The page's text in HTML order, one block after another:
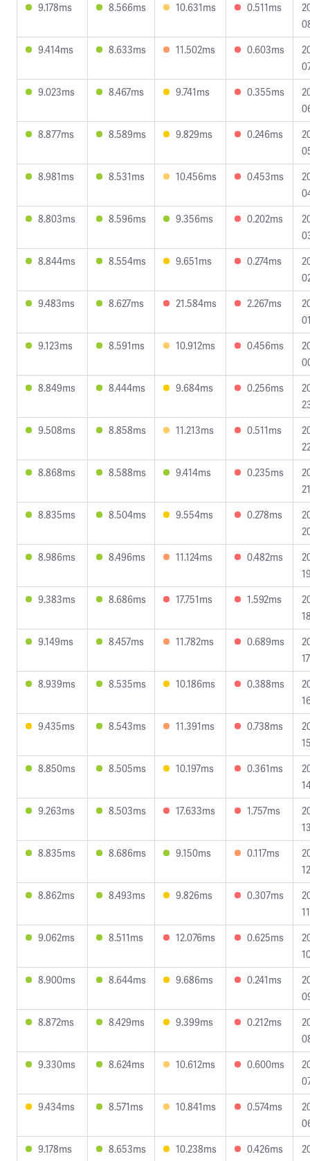
9.178ms
8.566ms 10.631ms 0.511ms
9.414ms
8.633ms 11.502ms 0.603ms
9.023ms
8.467ms 9.741ms 0.355ms
8.877ms
8.589ms 9.829ms 0.246ms
8.981ms
8.531ms 10.456ms 0.453ms
8.803ms
8.596ms 9.356ms 0.202ms
8.844ms
8.554ms 9.651ms 0.274ms
9.483ms
8.627ms 21.584ms 2.267ms
9.123ms
8.591ms 10.912ms 0.456ms
8.849ms
8.444ms 9.684ms 0.256ms
9.508ms
8.858ms 11.213ms 0.511ms
8.868ms
8.588ms 9.414ms 0.235ms
8.835ms
8.504ms 9.554ms 0.278ms
8.986ms
8.496ms 11.124ms 0.482ms
9.383ms
8.686ms 17.751ms 1.592ms
9.149ms
8.457ms 11.782ms 0.689ms
8.939ms
8.535ms 10.186ms 0.388ms
9.435ms
8.543ms 11.391ms 0.738ms
8.850ms
8.505ms 10.197ms 0.361ms
9.263ms
8.503ms 17.633ms 1.757ms
8.835ms
8.686ms 9.150ms 0.117ms
8.862ms
8.493ms 9.826ms 0.307ms
9.062ms
8.511ms 12.076ms 0.625ms
8.900ms
8.644ms 9.686ms 0.241ms
8.872ms
8.429ms 9.399ms 0.212ms
9.330ms
8.624ms 10.612ms 0.600ms
9.434ms
8.571ms 10.841ms 0.574ms
9.178ms
8.653ms 10.238ms 0.426ms